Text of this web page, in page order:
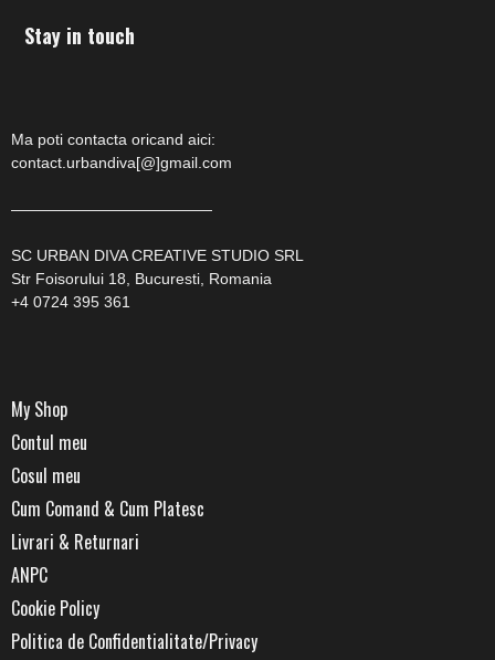
Stay in touch
Ma poti contacta oricand aici:
contact.urbandiva[@]gmail.com
—————————————
SC URBAN DIVA CREATIVE STUDIO SRL
Str Foisorului 18, Bucuresti, Romania
+4 0724 395 361
My Shop
Contul meu
Cosul meu
Cum Comand & Cum Platesc
Livrari & Returnari
ANPC
Cookie Policy
Politica de Confidentialitate/Privacy